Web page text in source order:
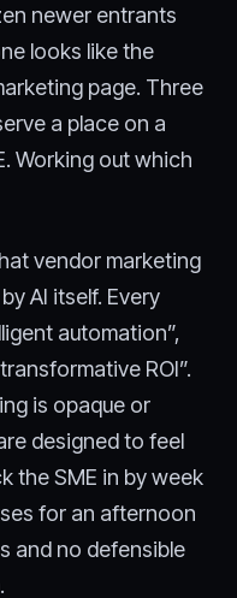
newer entrants
looks like the
page. Three
a place on a
Working out which
vendor marketing
AI itself. Every
automation”,
ROI”.
is opaque or
designed to feel
the SME in by week
for an afternoon
and no defensible